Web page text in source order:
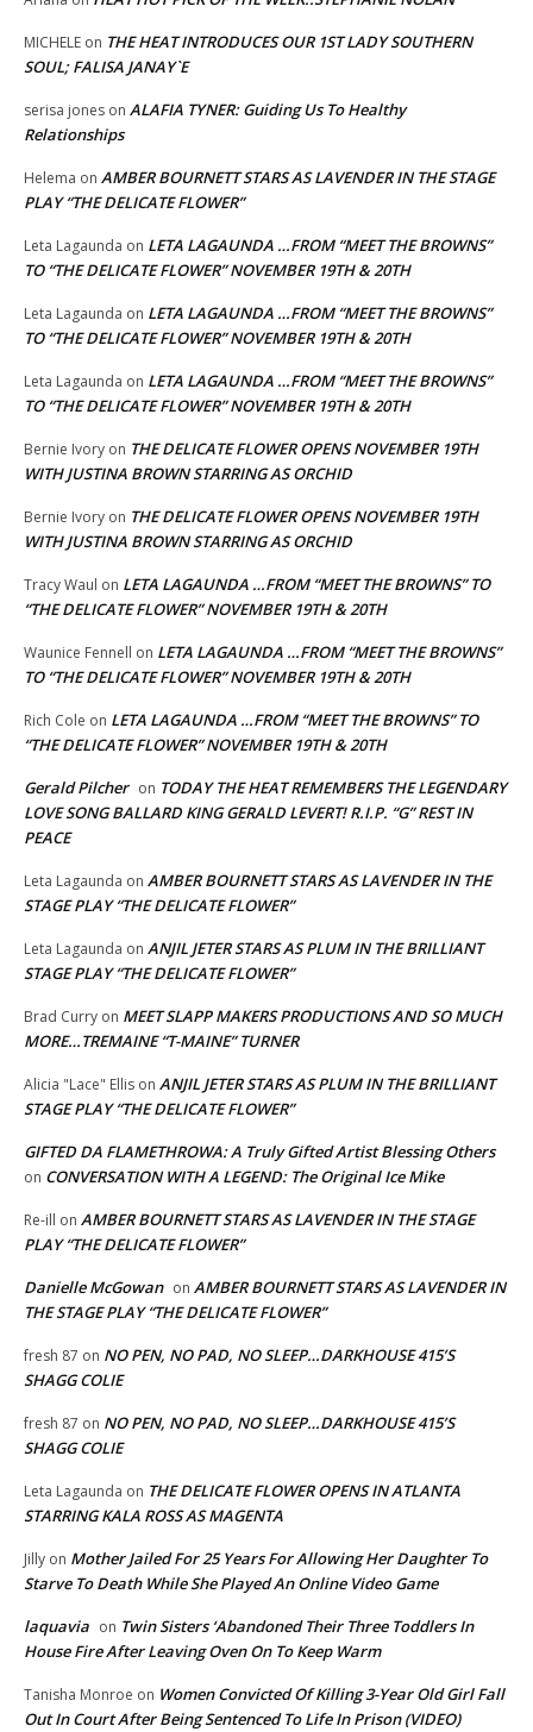
MICHELE on THE HEAT INTRODUCES OUR 1ST LADY SOUTHERN
SOUL; FALISA JANAY`E
serisa jones on ALAFIA TYNER: Guiding Us To Healthy
Relationships
Helema on AMBER BOURNETT STARS AS LAVENDER IN THE STAGE
PLAY “THE DELICATE FLOWER”
Leta Lagaunda on LETA LAGAUNDA …FROM “MEET THE BROWNS”
TO “THE DELICATE FLOWER” NOVEMBER 19TH & 20TH
Leta Lagaunda on LETA LAGAUNDA …FROM “MEET THE BROWNS”
TO “THE DELICATE FLOWER” NOVEMBER 19TH & 20TH
Leta Lagaunda on LETA LAGAUNDA …FROM “MEET THE BROWNS”
TO “THE DELICATE FLOWER” NOVEMBER 19TH & 20TH
Bernie Ivory on THE DELICATE FLOWER OPENS NOVEMBER 19TH
WITH JUSTINA BROWN STARRING AS ORCHID
Bernie Ivory on THE DELICATE FLOWER OPENS NOVEMBER 19TH
WITH JUSTINA BROWN STARRING AS ORCHID
Tracy Waul on LETA LAGAUNDA …FROM “MEET THE BROWNS” TO
“THE DELICATE FLOWER” NOVEMBER 19TH & 20TH
Waunice Fennell on LETA LAGAUNDA …FROM “MEET THE BROWNS”
TO “THE DELICATE FLOWER” NOVEMBER 19TH & 20TH
Rich Cole on LETA LAGAUNDA …FROM “MEET THE BROWNS” TO
“THE DELICATE FLOWER” NOVEMBER 19TH & 20TH
Gerald Pilcher on TODAY THE HEAT REMEMBERS THE LEGENDARY
LOVE SONG BALLARD KING GERALD LEVERT! R.I.P. “G” REST IN
PEACE
Leta Lagaunda on AMBER BOURNETT STARS AS LAVENDER IN THE
STAGE PLAY “THE DELICATE FLOWER”
Leta Lagaunda on ANJIL JETER STARS AS PLUM IN THE BRILLIANT
STAGE PLAY “THE DELICATE FLOWER”
Brad Curry on MEET SLAPP MAKERS PRODUCTIONS AND SO MUCH
MORE…TREMAINE “T-MAINE” TURNER
Alicia "Lace" Ellis on ANJIL JETER STARS AS PLUM IN THE BRILLIANT
STAGE PLAY “THE DELICATE FLOWER”
GIFTED DA FLAMETHROWA: A Truly Gifted Artist Blessing Others
on CONVERSATION WITH A LEGEND: The Original Ice Mike
Re-ill on AMBER BOURNETT STARS AS LAVENDER IN THE STAGE
PLAY “THE DELICATE FLOWER”
Danielle McGowan on AMBER BOURNETT STARS AS LAVENDER IN
THE STAGE PLAY “THE DELICATE FLOWER”
fresh 87 on NO PEN, NO PAD, NO SLEEP…DARKHOUSE 415’S
SHAGG COLIE
fresh 87 on NO PEN, NO PAD, NO SLEEP…DARKHOUSE 415’S
SHAGG COLIE
Leta Lagaunda on THE DELICATE FLOWER OPENS IN ATLANTA
STARRING KALA ROSS AS MAGENTA
Jilly on Mother Jailed For 25 Years For Allowing Her Daughter To
Starve To Death While She Played An Online Video Game
laquavia on Twin Sisters ‘Abandoned Their Three Toddlers In
House Fire After Leaving Oven On To Keep Warm
Tanisha Monroe on Women Convicted Of Killing 3-Year Old Girl Fall
Out In Court After Being Sentenced To Life In Prison (VIDEO)